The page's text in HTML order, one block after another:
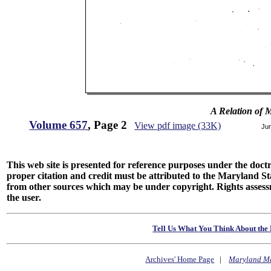
A Relation of
Volume 657, Page 2 View pdf image (33K)
This web site is presented for reference purposes under the
proper citation and credit must be attributed to the Maryland
from other sources which may be under copyright. Rights
the user.
Tell Us What You Think About
Archives' Home Page |Maryland